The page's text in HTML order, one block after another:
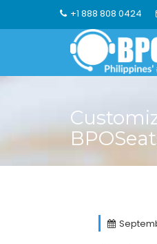
+1 888 808 0424